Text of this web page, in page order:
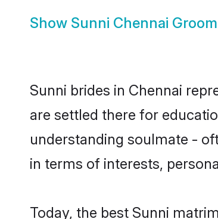
Show Sunni Chennai Groom
Sunni brides in Chennai
are settled there for
understanding soulmate -
in terms of interests,
Today, the best Sunni